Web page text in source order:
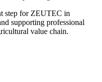
step for ZEUTEC in
supporting professional
value chain.